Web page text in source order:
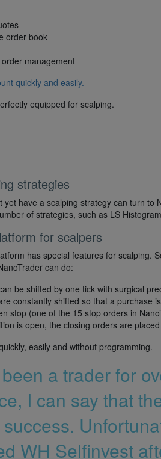
order book
management
quickly and easily.
equipped for scalping.
strategies
yet have a scalping strategy can turn
of strategies, such as LS
for scalpers
has special features for scalping.
can do:
be shifted by one tick with surgical
constantly shifted so that a purchase
stop (one of the 15 stop orders in
is open, the closing orders are
easily and without programming.
a trader for
I can say that
WH Selfinvest